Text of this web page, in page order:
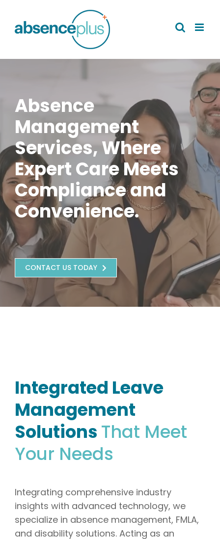
content
Absence
Management
Services, Where
Expert Care Meets
Compliance and
Convenience.
CONTACT US TODAY
Integrated Leave
Management
Solutions That Meet
Your Needs
Integrating comprehensive industry
insights with advanced technology, we
specialize in absence management, FMLA,
and disability solutions. Acting as an